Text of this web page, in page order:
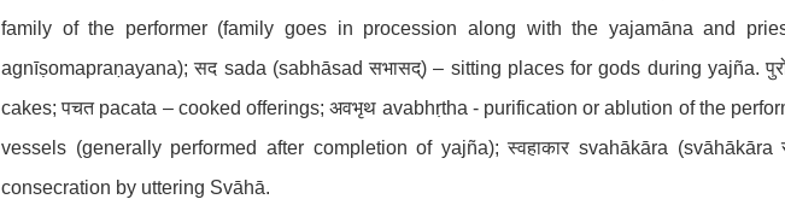
family of the performer (family goes in procession along with the yajamāna and
agnīṣomapraṇayana); सद sada (sabhāsad सभासद्) – sitting places for gods during yajña.
cakes; पचत pacata – cooked offerings; अवभृथ avabhṛtha - purification or ablution of the
vessels (generally performed after completion of yajña); स्वहाकार svahākāra (svāhākāra
consecration by uttering Svāhā.